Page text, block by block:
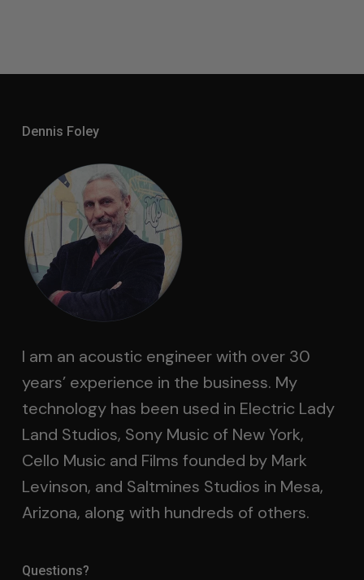
Dennis Foley
I am an acoustic engineer with over 30
years’ experience in the business. My
technology has been used in Electric Lady
Land Studios, Sony Music of New York,
Cello Music and Films founded by Mark
Levinson, and Saltmines Studios in Mesa,
Arizona, along with hundreds of others.
Questions?